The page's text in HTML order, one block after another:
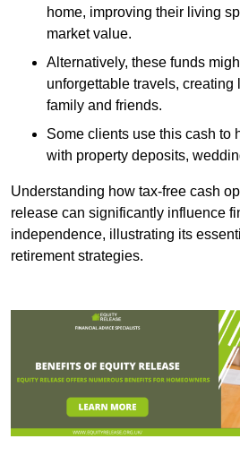
home, improving their living
market value.
Alternatively, these funds
unforgettable travels, creating
family and friends.
Some clients use this cash to
with property deposits,
Understanding how tax-free cash
release can significantly influence
independence, illustrating its
retirement strategies.